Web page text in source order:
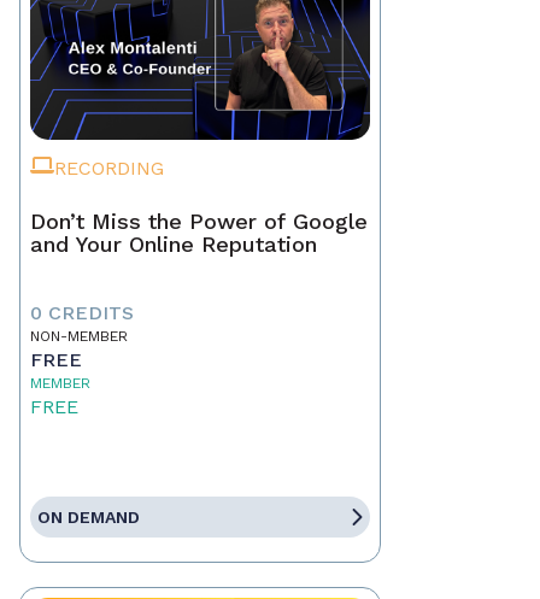
RECORDING
Don’t Miss the Power of Google
and Your Online Reputation
0 CREDITS
NON-MEMBER
FREE
MEMBER
FREE
ON DEMAND